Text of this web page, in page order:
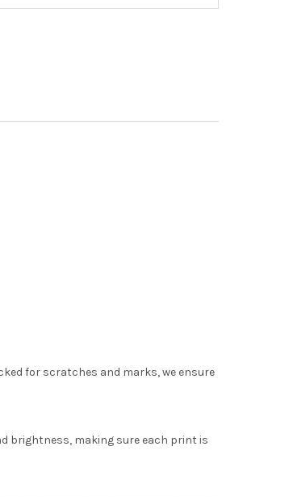
for scratches and marks, we ensure
brightness, making sure each print is